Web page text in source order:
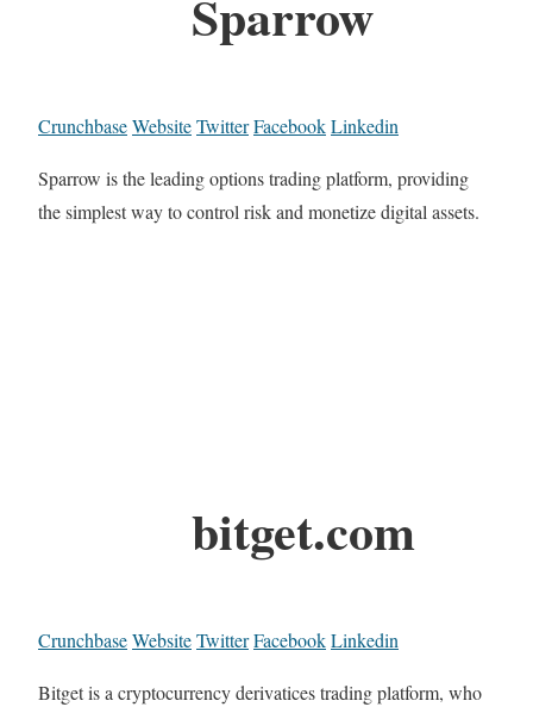
Sparrow
CrunchbaseWebsiteTwitterFacebookLinkedin
Sparrow is the leading options trading platform, providing
the simplest way to control risk and monetize digital assets.
bitget.com
CrunchbaseWebsiteTwitterFacebookLinkedin
Bitget is a cryptocurrency derivatices trading platform, who